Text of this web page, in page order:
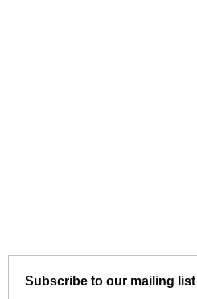
Subscribe to our mailing list